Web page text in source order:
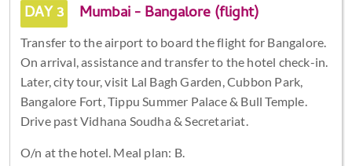
DAY 3 Mumbai - Bangalore (flight)
Transfer to the airport to board the flight for Bangalore.
On arrival, assistance and transfer to the hotel check-in.
Later, city tour, visit Lal Bagh Garden, Cubbon Park,
Bangalore Fort, Tippu Summer Palace & Bull Temple.
Drive past Vidhana Soudha & Secretariat.
O/n at the hotel. Meal plan: B.